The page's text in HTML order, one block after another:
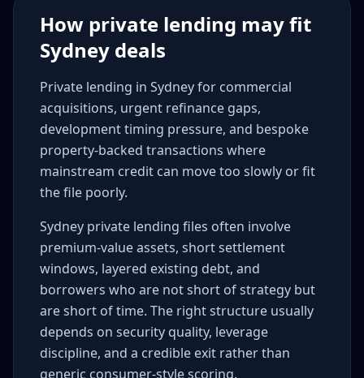
How private lending may fit
Sydney deals
Private lending in Sydney for commercial
acquisitions, urgent refinance gaps,
development timing pressure, and bespoke
property-backed transactions where
mainstream credit can move too slowly or fit
the file poorly.
Sydney private lending files often involve
premium-value assets, short settlement
windows, layered existing debt, and
borrowers who are not short of strategy but
are short of time. The right structure usually
depends on security quality, leverage
discipline, and a credible exit rather than
generic consumer-style scoring.